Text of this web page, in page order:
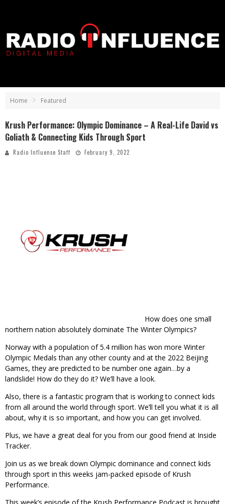
Home Featured
Krush Performance: Olympic Dominance – A Real-Life David vs
Goliath & Connecting Kids Through Sport
Radio Influence Staff February 9, 2022
How does one small
northern nation absolutely dominate The Winter Olympics?
Norway with a population of 5.4 million has won more Winter
Olympic Medals than any other county and at the 2022 Beijing
Games, they are predicted to be number one again…by a
landslide! How do they do it? We’ll have a look.
Also, there is a fantastic program that is working to connect kids
from all around the world through sport. We’ll tell you what it is all
about, why it is so important, and how you can get involved.
Plus, we have a great deal for you from our good friend at Inside
Tracker.
Join us as we break down Olympic dominance and connect kids
through sport in this weeks jam-packed episode of Krush
Performance.